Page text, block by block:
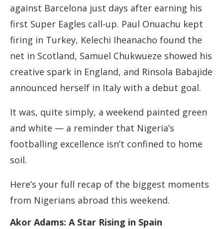
against Barcelona just days after earning his
first Super Eagles call-up. Paul Onuachu kept
firing in Turkey, Kelechi Iheanacho found the
net in Scotland, Samuel Chukwueze showed his
creative spark in England, and Rinsola Babajide
announced herself in Italy with a debut goal.
It was, quite simply, a weekend painted green
and white — a reminder that Nigeria’s
footballing excellence isn’t confined to home
soil.
Here’s your full recap of the biggest moments
from Nigerians abroad this weekend.
Akor Adams: A Star Rising in Spain